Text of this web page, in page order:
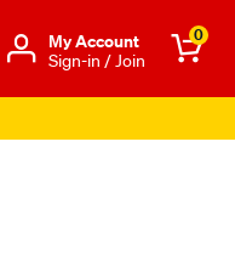
Μy Account
Sign-in / Join
0